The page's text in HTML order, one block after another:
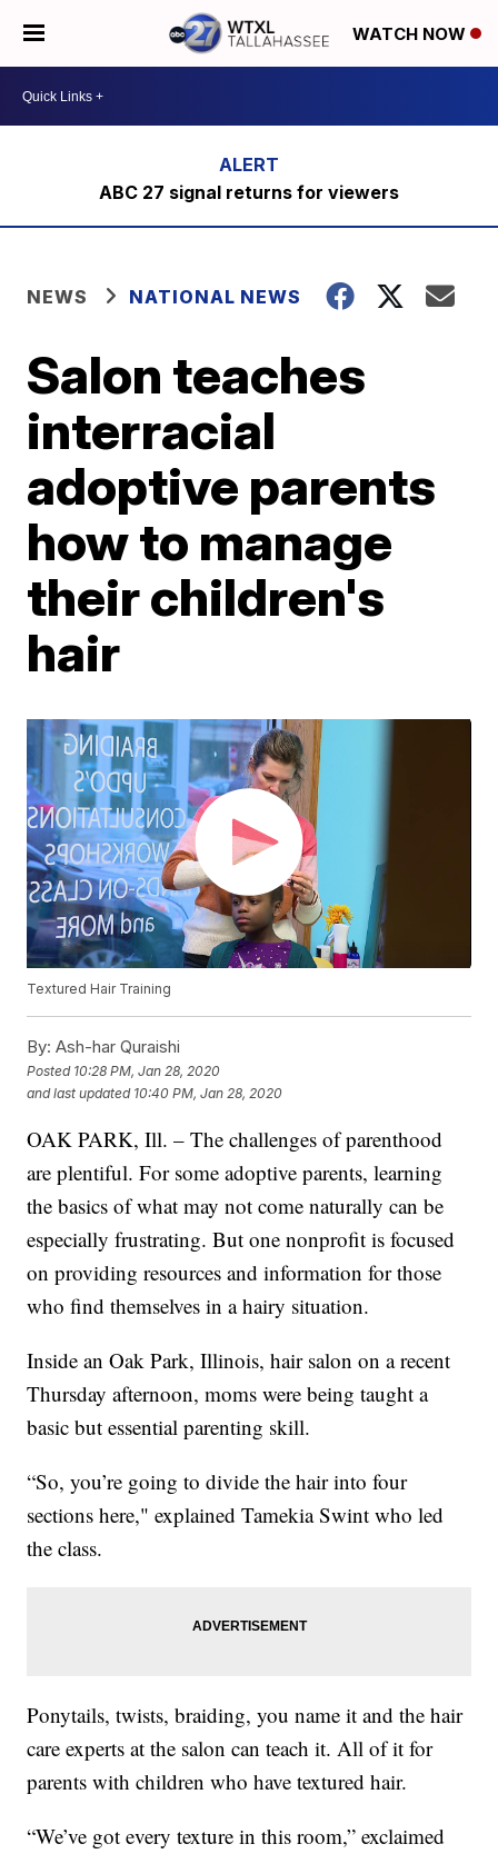
WATCH NOW
ABC 27 signal returns for viewers
NEWS NATIONAL NEWS
Salon teaches
interracial
adoptive parents
how to manage
their children's
hair
Textured Hair Training
By: Ash-har Quraishi
Posted 10:28 PM, Jan 28, 2020
and last updated 10:40 PM, Jan 28, 2020
OAK PARK, Ill. – The challenges of parenthood
are plentiful. For some adoptive parents, learning
the basics of what may not come naturally can be
especially frustrating. But one nonprofit is focused
on providing resources and information for those
who find themselves in a hairy situation.
Inside an Oak Park, Illinois, hair salon on a recent
Thursday afternoon, moms were being taught a
basic but essential parenting skill.
“So, you’re going to divide the hair into four
sections here," explained Tamekia Swint who led
the class.
Ponytails, twists, braiding, you name it and the hair
care experts at the salon can teach it. All of it for
parents with children who have textured hair.
“We’ve got every texture in this room,” exclaimed